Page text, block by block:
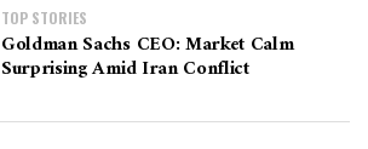
TOP STORIES
Goldman Sachs CEO: Market Calm
Surprising Amid Iran Conflict